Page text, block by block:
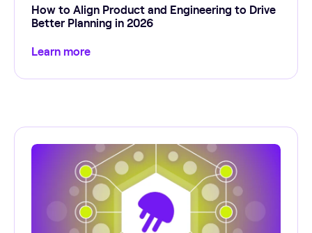
How to Align Product and Engineering to Drive
Better Planning in 2026
Learn more